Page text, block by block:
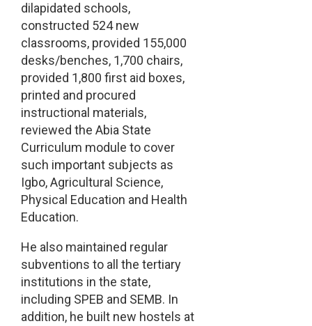
dilapidated schools,
constructed 524 new
classrooms, provided 155,000
desks/benches, 1,700 chairs,
provided 1,800 first aid boxes,
printed and procured
instructional materials,
reviewed the Abia State
Curriculum module to cover
such important subjects as
Igbo, Agricultural Science,
Physical Education and Health
Education.
He also maintained regular
subventions to all the tertiary
institutions in the state,
including SPEB and SEMB. In
addition, he built new hostels at